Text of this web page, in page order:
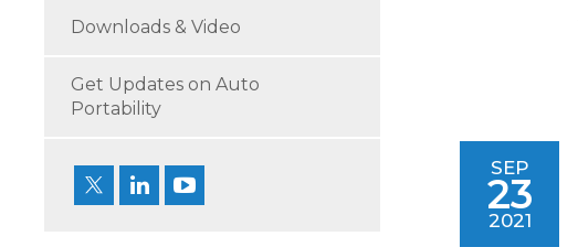
Downloads & Video
Get Updates on Auto
Portability
SEP
23
2021